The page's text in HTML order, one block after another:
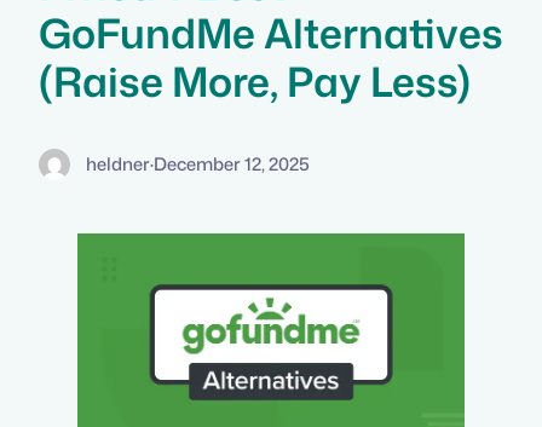
GoFundMe Alternatives
(Raise More, Pay Less)
heldner·December 12, 2025